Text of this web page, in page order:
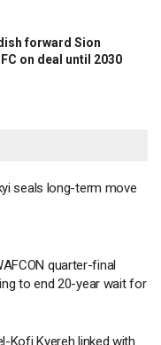
forward Sion
on deal until 2030
seals long-term move
quarter-final
to end 20-year wait for